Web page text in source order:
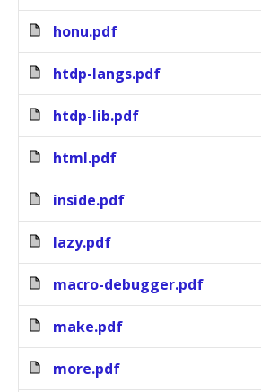
honu.pdf
htdp-langs.pdf
htdp-lib.pdf
html.pdf
inside.pdf
lazy.pdf
macro-debugger.pdf
make.pdf
more.pdf